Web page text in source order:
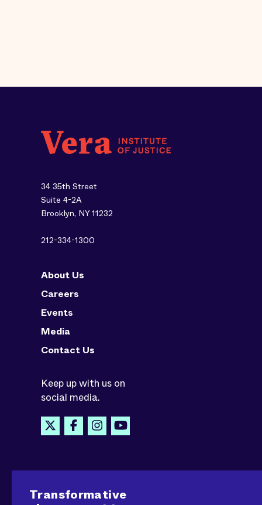
34 35th Street
Suite 4-2A
Brooklyn, NY 11232
212-334-1300
About Us
Careers
Events
Media
Contact Us
Keep up with us on
social media.
Transformative